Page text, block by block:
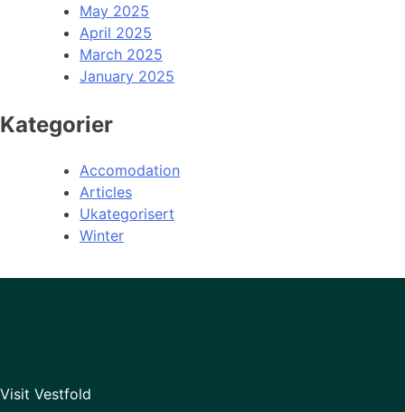
May 2025
April 2025
March 2025
January 2025
Kategorier
Accomodation
Articles
Ukategorisert
Winter
Visit Vestfold